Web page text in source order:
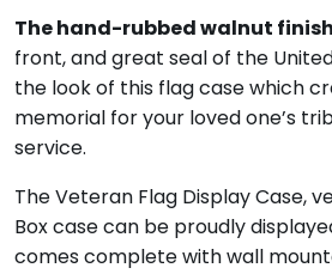
The hand-rubbed walnut finish
front, and great seal of the
the look of this flag case which
memorial for your loved one’s
service.
TheVeteran Flag Display Case,
Boxcase can be proudly
comes complete with wall